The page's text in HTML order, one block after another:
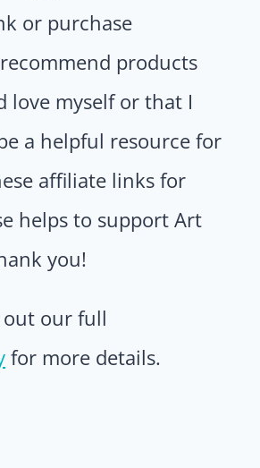
or purchase
products
love myself or that I
a helpful resource for
affiliate links for
helps to support Art
you!
out our full
for more details.